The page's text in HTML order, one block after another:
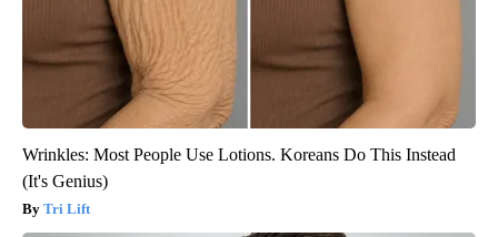
Wrinkles: Most People Use Lotions. Koreans Do This Instead
(It's Genius)
Tri Lift